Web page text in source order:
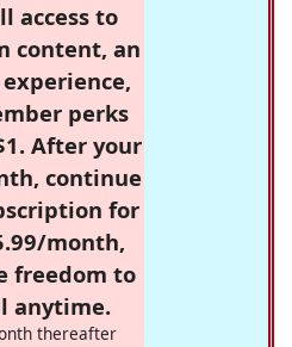
access to
content, an
perks
After your
continue
for
month,
freedom to
anytime.
thereafter